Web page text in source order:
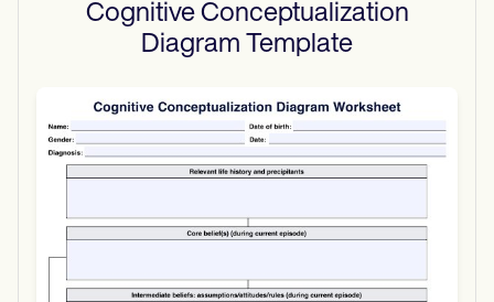
Cognitive Conceptualization
Diagram Template